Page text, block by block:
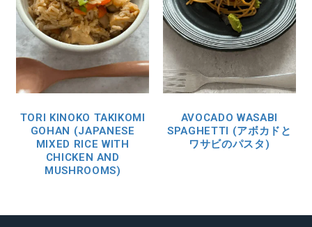
TORI KINOKO TAKIKOMI
GOHAN (JAPANESE
MIXED RICE WITH
CHICKEN AND
MUSHROOMS)
AVOCADO WASABI
SPAGHETTI (アボカドと
ワサビのパスタ)